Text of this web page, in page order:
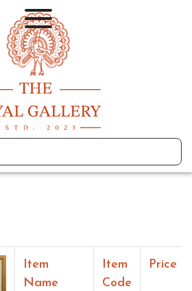
Item
Name
Item
Code
Price